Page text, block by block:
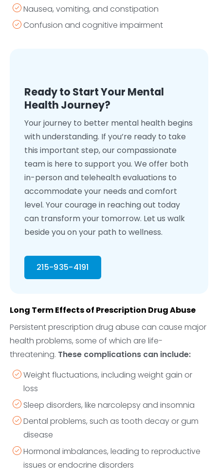
Nausea, vomiting, and constipation
Confusion and cognitive impairment
Ready to Start Your Mental
Health Journey?
Your journey to better mental health begins
with understanding. If you’re ready to take
this important step, our compassionate
team is here to support you. We offer both
in-person and telehealth evaluations to
accommodate your needs and comfort
level. Your courage in reaching out today
can transform your tomorrow. Let us walk
beside you on your path to wellness.
215-935-4191
Long Term Effects of Prescription Drug Abuse
Persistent prescription drug abuse can cause major
health problems, some of which are life-
threatening. These complications can include:
Weight fluctuations, including weight gain or
loss
Sleep disorders, like narcolepsy and insomnia
Dental problems, such as tooth decay or gum
disease
Hormonal imbalances, leading to reproductive
issues or endocrine disorders